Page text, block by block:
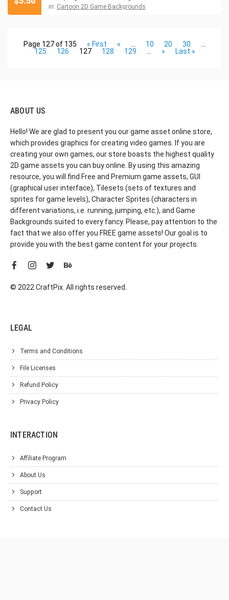
in: Cartoon 2D Game Backgrounds
Page 127 of 135 « First « 10 20 30
125
126 127 128 129 » Last »
ABOUT US
Hello! We are glad to present you our game asset online store,
which provides graphics for creating video games. If you are
creating your own games, our store boasts the highest quality
2D game assets you can buy online. By using this amazing
resource, you will find Free and Premium game assets, GUI
(graphical user interface), Tilesets (sets of textures and
sprites for game levels), Character Sprites (characters in
different variations, i.e. running, jumping, etc.), and Game
Backgrounds suited to every fancy. Please, pay attention to the
fact that we also offer you FREE game assets! Our goal is to
provide you with the best game content for your projects.
© 2022 CraftPix. All rights reserved.
LEGAL
Terms and Conditions
File Licenses
Refund Policy
Privacy Policy
INTERACTION
Affiliate Program
About Us
Support
Contact Us